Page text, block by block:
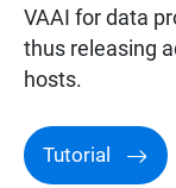
VAAI for data
thus releasing
hosts.
Tutorial